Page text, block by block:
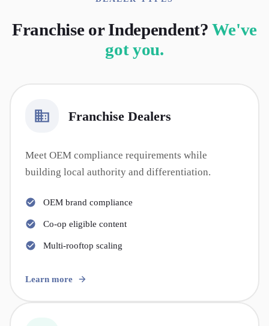
Franchise or Independent? We've
got you.
Franchise Dealers
Meet OEM compliance requirements while
building local authority and differentiation.
OEM brand compliance
Co-op eligible content
Multi-rooftop scaling
Learn more